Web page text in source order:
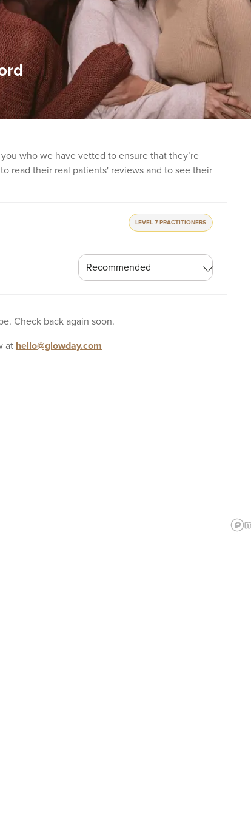
who we have vetted to ensure that they’re
read their real patients' reviews and to see their
LEVEL 7 PRACTITIONERS
Check back again soon.
at hello@glowday.com